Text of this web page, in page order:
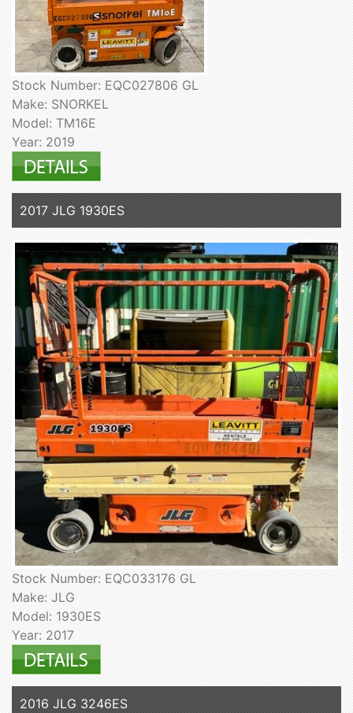
Stock Number: EQC027806 GL
Make: SNORKEL
Model: TM16E
Year: 2019
2017 JLG 1930ES
Stock Number: EQC033176 GL
Make: JLG
Model: 1930ES
Year: 2017
2016 JLG 3246ES